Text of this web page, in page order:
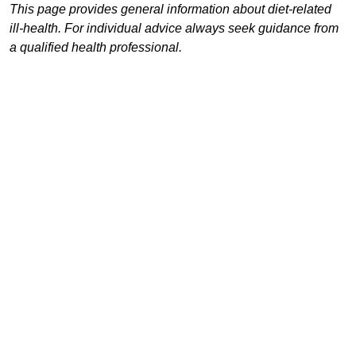
This page provides general information about diet-related
ill-health. For individual advice always seek guidance from
a qualified health professional.